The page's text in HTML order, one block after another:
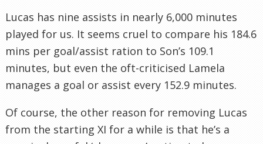
Lucas has nine assists in nearly 6,000 minutes
played for us. It seems cruel to compare his 184.6
mins per goal/assist ration to Son’s 109.1
minutes, but even the oft-criticised Lamela
manages a goal or assist every 152.9 minutes.
Of course, the other reason for removing Lucas
from the starting XI for a while is that he’s a